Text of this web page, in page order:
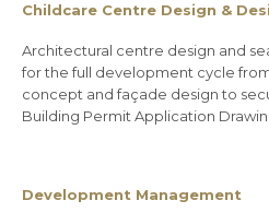
Childcare Centre Design &
Architectural centre design and
for the full development cycle
concept and façade design to
Building Permit Application
Development Management